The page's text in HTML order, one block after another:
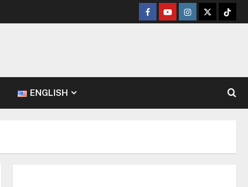
Facebook
YoutubeInstagram
Twitter
ENGLISH